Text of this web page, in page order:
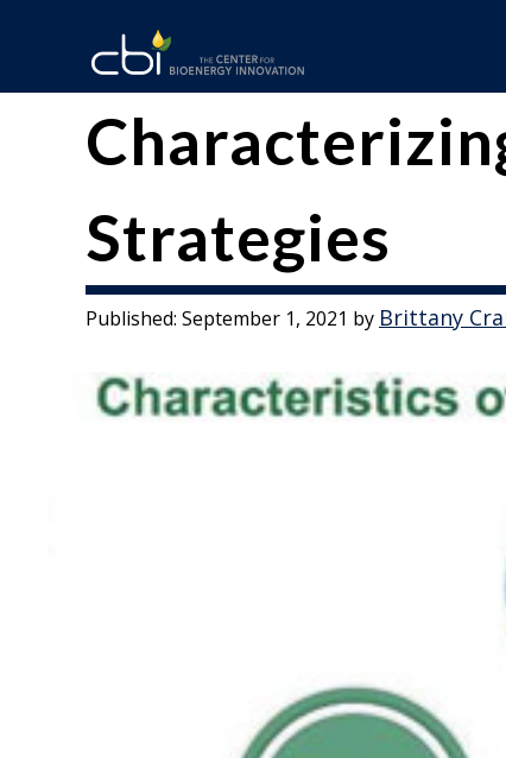
The
Center
for
Bioenergy
Innovation
CBI
Strategies
Published: September 1, 2021 by Brittany